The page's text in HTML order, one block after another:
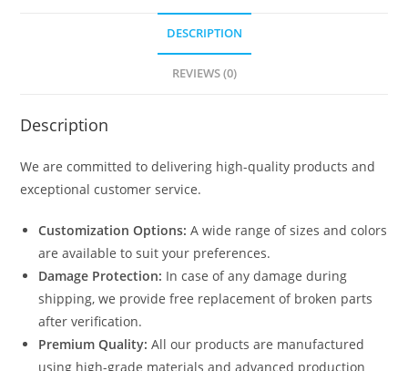
DESCRIPTION
REVIEWS (0)
Description
We are committed to delivering high-quality products and
exceptional customer service.
Customization Options: A wide range of sizes and colors
are available to suit your preferences.
Damage Protection: In case of any damage during
shipping, we provide free replacement of broken parts
after verification.
Premium Quality: All our products are manufactured
using high-grade materials and advanced production